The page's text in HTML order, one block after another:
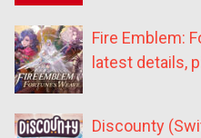
Fire Emblem:
latest details,
Discounty